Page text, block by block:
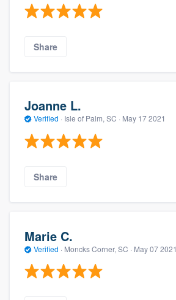
Share
Joanne L.
Verified · Isle of Palm, SC · May 17 2021
Share
Marie C.
Verified · Moncks Corner, SC · May 07 2021